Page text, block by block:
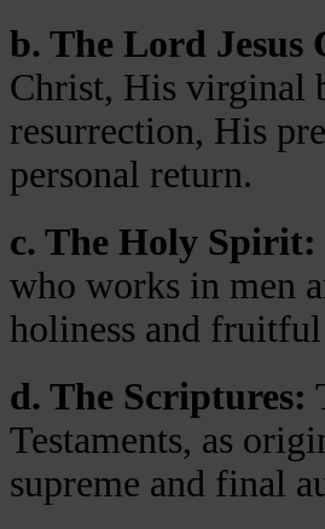
b. The Lord Jesus
Christ, His virginal
resurrection, His
personal return.
c. The Holy Spirit:
who works in men
holiness and
d. The Scriptures:
Testaments, as
supreme and final